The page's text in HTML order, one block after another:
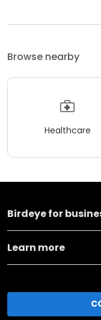
Browse nearby
Healthcare
Birdeye for
Learn more